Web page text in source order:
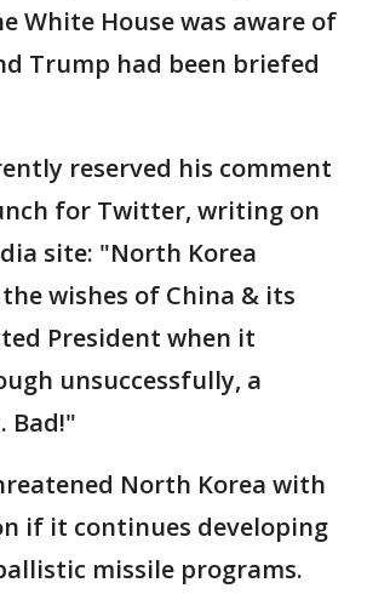
White House was aware of
Trump had been briefed
reserved his comment
for Twitter, writing on
site: "North Korea
wishes of China & its
President when it
unsuccessfully, a
Bad!"
North Korea with
if it continues developing
missile programs.